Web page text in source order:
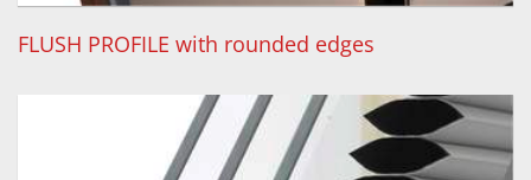
FLUSH PROFILE with rounded edges